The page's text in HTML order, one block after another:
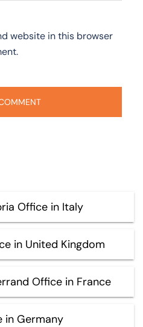
website in this browser
Office in Italy
in United Kingdom
Office in France
in Germany